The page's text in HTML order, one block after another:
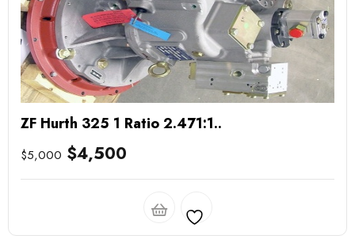
ZF Hurth 325 1 Ratio 2.471:1..
$5,000 $4,500